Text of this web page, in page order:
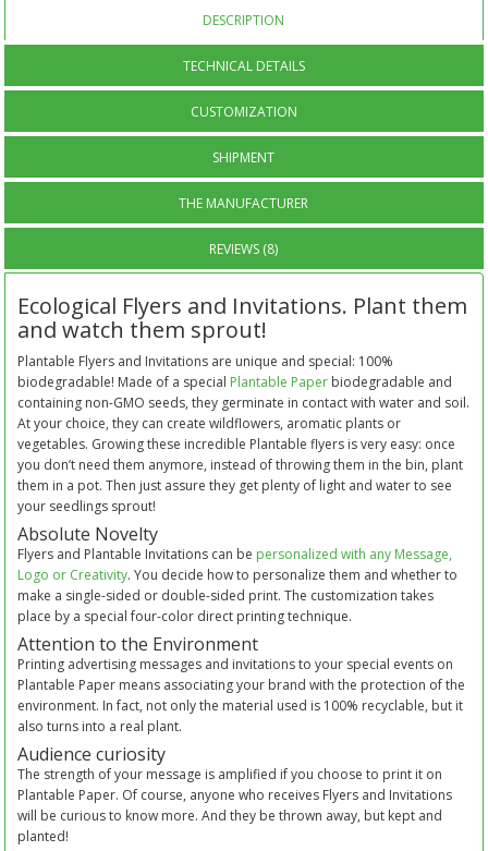
DESCRIPTION
TECHNICAL DETAILS
CUSTOMIZATION
SHIPMENT
THE MANUFACTURER
REVIEWS (8)
Ecological Flyers and Invitations. Plant them
and watch them sprout!
Plantable Flyers and Invitations are unique and special: 100%
biodegradable! Made of a special Plantable Paper biodegradable and
containing non-GMO seeds, they germinate in contact with water and soil.
At your choice, they can create wildflowers, aromatic plants or
vegetables. Growing these incredible Plantable flyers is very easy: once
you don’t need them anymore, instead of throwing them in the bin, plant
them in a pot. Then just assure they get plenty of light and water to see
your seedlings sprout!
Absolute Novelty
Flyers and Plantable Invitations can be personalized with any Message,
Logo or Creativity. You decide how to personalize them and whether to
make a single-sided or double-sided print. The customization takes
place by a special four-color direct printing technique.
Attention to the Environment
Printing advertising messages and invitations to your special events on
Plantable Paper means associating your brand with the protection of the
environment. In fact, not only the material used is 100% recyclable, but it
also turns into a real plant.
Audience curiosity
The strength of your message is amplified if you choose to print it on
Plantable Paper. Of course, anyone who receives Flyers and Invitations
will be curious to know more. And they be thrown away, but kept and
planted!